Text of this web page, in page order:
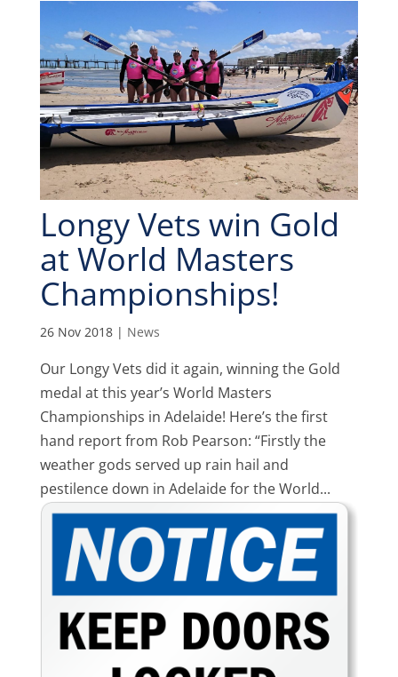
Longy Vets win Gold
at World Masters
Championships!
26 Nov 2018| News
Our Longy Vets did it again, winning the Gold
medal at this year’s World Masters
Championships in Adelaide! Here’s the first
hand report from Rob Pearson: “Firstly the
weather gods served up rain hail and
pestilence down in Adelaide for the World...